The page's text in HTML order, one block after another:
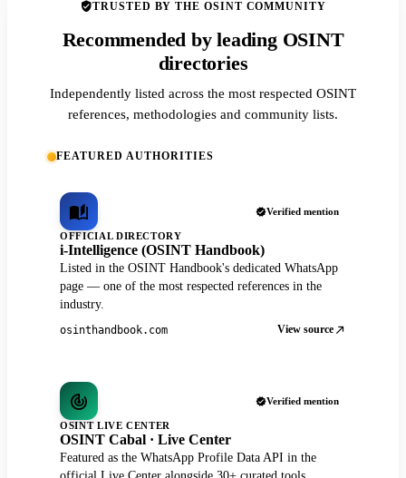
TRUSTED BY THE OSINT COMMUNITY
Recommended by leading OSINT
directories
Independently listed across the most respected OSINT
references, methodologies and community lists.
FEATURED AUTHORITIES
Verified mention
OFFICIAL DIRECTORY
i-Intelligence (OSINT Handbook)
Listed in the OSINT Handbook's dedicated WhatsApp
page — one of the most respected references in the
industry.
osinthandbook.com View source
Verified mention
OSINT LIVE CENTER
OSINT Cabal · Live Center
Featured as the WhatsApp Profile Data API in the